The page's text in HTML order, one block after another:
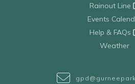
Rainout Line
Events
Help & FAQs
Weather